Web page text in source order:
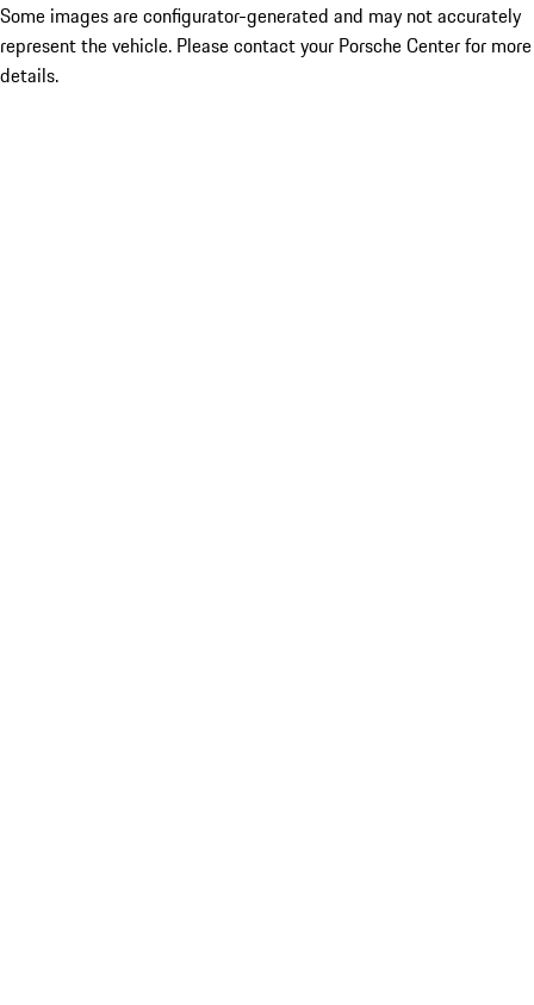
Some images are configurator-generated and may not accurately
represent the vehicle. Please contact your Porsche Center for more
details.